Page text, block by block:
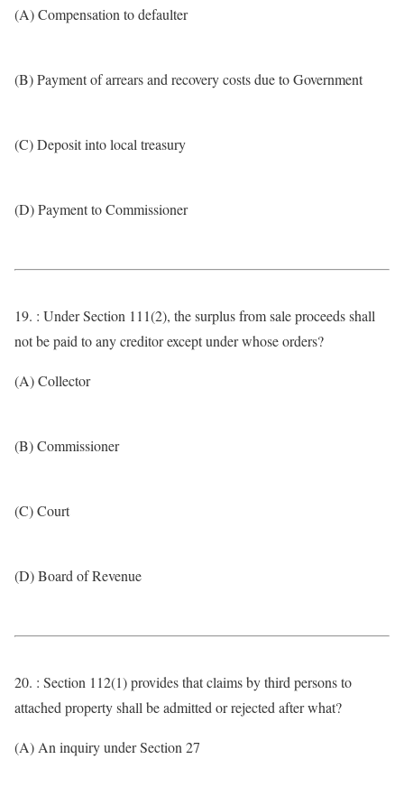
(A) Compensation to defaulter
(B) Payment of arrears and recovery costs due to Government
(C) Deposit into local treasury
(D) Payment to Commissioner
19. : Under Section 111(2), the surplus from sale proceeds shall
not be paid to any creditor except under whose orders?
(A) Collector
(B) Commissioner
(C) Court
(D) Board of Revenue
20. : Section 112(1) provides that claims by third persons to
attached property shall be admitted or rejected after what?
(A) An inquiry under Section 27